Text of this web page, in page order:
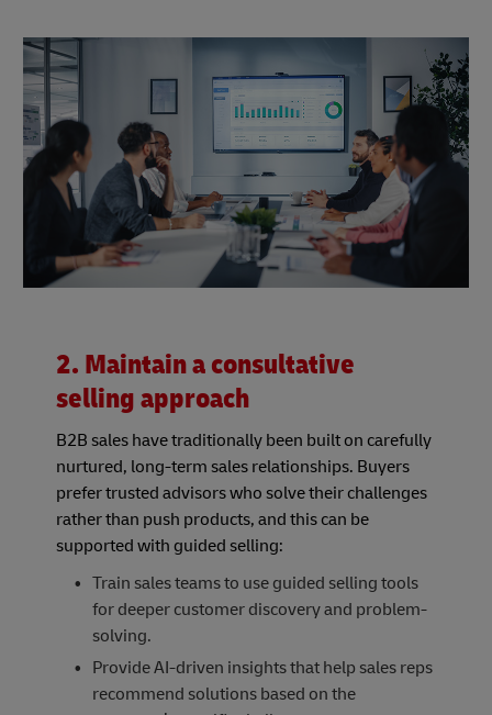
2. Maintain a consultative
selling approach
B2B sales have traditionally been built on carefully
nurtured, long-term sales relationships. Buyers
prefer trusted advisors who solve their challenges
rather than push products, and this can be
supported with guided selling:
Train sales teams to use guided selling tools
for deeper customer discovery and problem-
solving.
Provide AI-driven insights that help sales reps
recommend solutions based on the